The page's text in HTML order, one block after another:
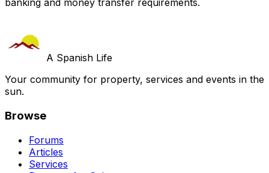
banking and money transfer requirements.
A Spanish Life
Your community for property, services and events in the
sun.
Browse
Forums
Articles
Services